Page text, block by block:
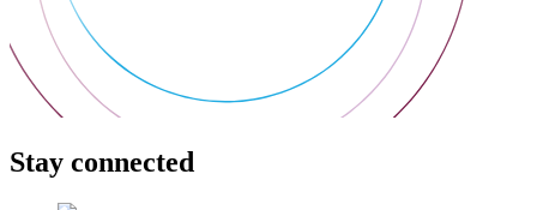
Stay connected